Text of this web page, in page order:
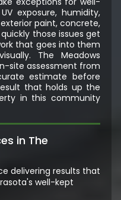
exposure, humidity,
paint, concrete,
those issues get
that goes into them
The Meadows
site assessment from
estimate before
that holds up the
in this community
in The
delivering results that
well-kept